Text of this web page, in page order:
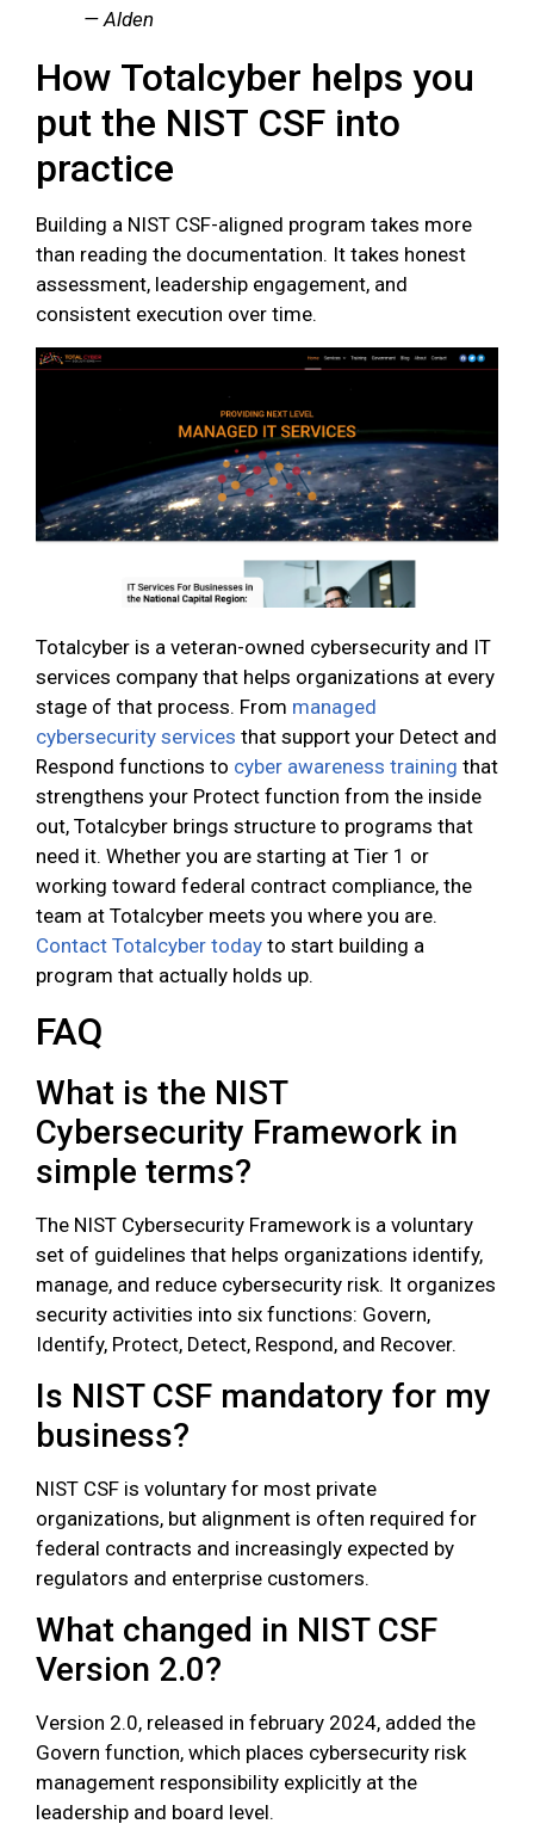
— Alden
How Totalcyber helps you
put the NIST CSF into
practice
Building a NIST CSF-aligned program takes more
than reading the documentation. It takes honest
assessment, leadership engagement, and
consistent execution over time.
Totalcyber is a veteran-owned cybersecurity and IT
services company that helps organizations at every
stage of that process. From managed
cybersecurity services that support your Detect and
Respond functions to cyber awareness training that
strengthens your Protect function from the inside
out, Totalcyber brings structure to programs that
need it. Whether you are starting at Tier 1 or
working toward federal contract compliance, the
team at Totalcyber meets you where you are.
Contact Totalcyber today to start building a
program that actually holds up.
FAQ
What is the NIST
Cybersecurity Framework in
simple terms?
The NIST Cybersecurity Framework is a voluntary
set of guidelines that helps organizations identify,
manage, and reduce cybersecurity risk. It organizes
security activities into six functions: Govern,
Identify, Protect, Detect, Respond, and Recover.
Is NIST CSF mandatory for my
business?
NIST CSF is voluntary for most private
organizations, but alignment is often required for
federal contracts and increasingly expected by
regulators and enterprise customers.
What changed in NIST CSF
Version 2.0?
Version 2.0, released in february 2024, added the
Govern function, which places cybersecurity risk
management responsibility explicitly at the
leadership and board level.